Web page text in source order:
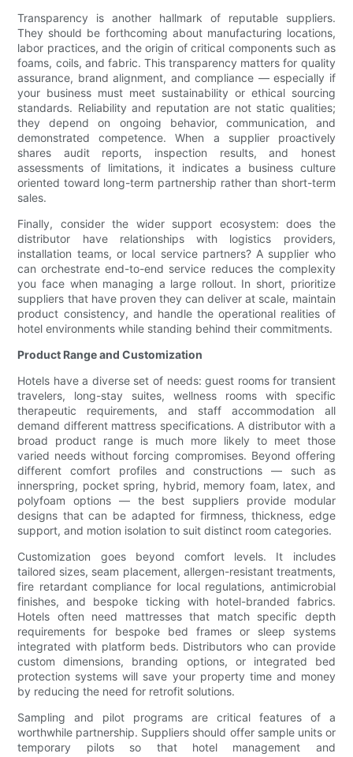
Transparency is another hallmark of reputable suppliers.
They should be forthcoming about manufacturing locations,
labor practices, and the origin of critical components such as
foams, coils, and fabric. This transparency matters for quality
assurance, brand alignment, and compliance — especially if
your business must meet sustainability or ethical sourcing
standards. Reliability and reputation are not static qualities;
they depend on ongoing behavior, communication, and
demonstrated competence. When a supplier proactively
shares audit reports, inspection results, and honest
assessments of limitations, it indicates a business culture
oriented toward long-term partnership rather than short-term
sales.
Finally, consider the wider support ecosystem: does the
distributor have relationships with logistics providers,
installation teams, or local service partners? A supplier who
can orchestrate end-to-end service reduces the complexity
you face when managing a large rollout. In short, prioritize
suppliers that have proven they can deliver at scale, maintain
product consistency, and handle the operational realities of
hotel environments while standing behind their commitments.
Product Range and Customization
Hotels have a diverse set of needs: guest rooms for transient
travelers, long-stay suites, wellness rooms with specific
therapeutic requirements, and staff accommodation all
demand different mattress specifications. A distributor with a
broad product range is much more likely to meet those
varied needs without forcing compromises. Beyond offering
different comfort profiles and constructions — such as
innerspring, pocket spring, hybrid, memory foam, latex, and
polyfoam options — the best suppliers provide modular
designs that can be adapted for firmness, thickness, edge
support, and motion isolation to suit distinct room categories.
Customization goes beyond comfort levels. It includes
tailored sizes, seam placement, allergen-resistant treatments,
fire retardant compliance for local regulations, antimicrobial
finishes, and bespoke ticking with hotel-branded fabrics.
Hotels often need mattresses that match specific depth
requirements for bespoke bed frames or sleep systems
integrated with platform beds. Distributors who can provide
custom dimensions, branding options, or integrated bed
protection systems will save your property time and money
by reducing the need for retrofit solutions.
Sampling and pilot programs are critical features of a
worthwhile partnership. Suppliers should offer sample units or
temporary pilots so that hotel management and